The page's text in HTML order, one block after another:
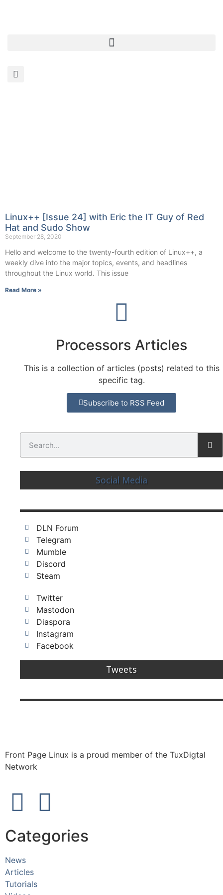
Linux++ [Issue 24] with Eric the IT Guy of Red
Hat and Sudo Show
September 28, 2020
Hello and welcome to the twenty-fourth edition of Linux++, a
weekly dive into the major topics, events, and headlines
throughout the Linux world. This issue
Read More »
Processors Articles
This is a collection of articles (posts) related to this
specific tag.
Subscribe to RSS Feed
Social Media
DLN Forum
Telegram
Mumble
Discord
Steam
Twitter
Mastodon
Diaspora
Instagram
Facebook
Tweets
Front Page Linux is a proud member of the TuxDigtal
Network
Categories
News
Articles
Tutorials